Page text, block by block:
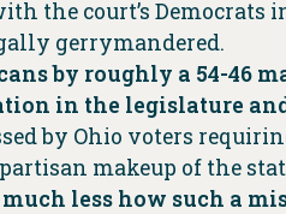
the court’s Democrats
gerrymandered.
by roughly a 54-46
in the legislature
by Ohio voters
makeup of the
less how such a